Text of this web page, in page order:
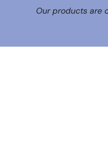
Our products are